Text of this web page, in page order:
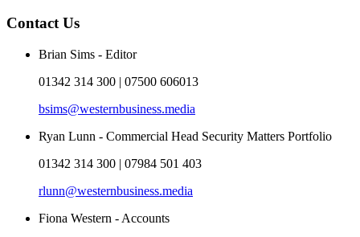
Contact Us
Brian Sims - Editor
01342 314 300 | 07500 606013
bsims@westernbusiness.media
Ryan Lunn - Commercial Head Security Matters Portfolio
01342 314 300 | 07984 501 403
rlunn@westernbusiness.media
Fiona Western - Accounts